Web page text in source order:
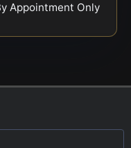
Appointment Only